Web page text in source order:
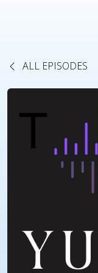
ALL EPISODES